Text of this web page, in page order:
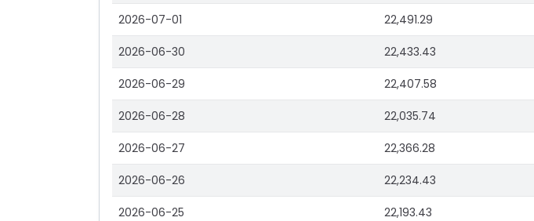
2026-07-01 22,491.29
2026-06-30 22,433.43
2026-06-29 22,407.58
2026-06-28 22,035.74
2026-06-27 22,366.28
2026-06-26 22,234.43
2026-06-25 22,193.43